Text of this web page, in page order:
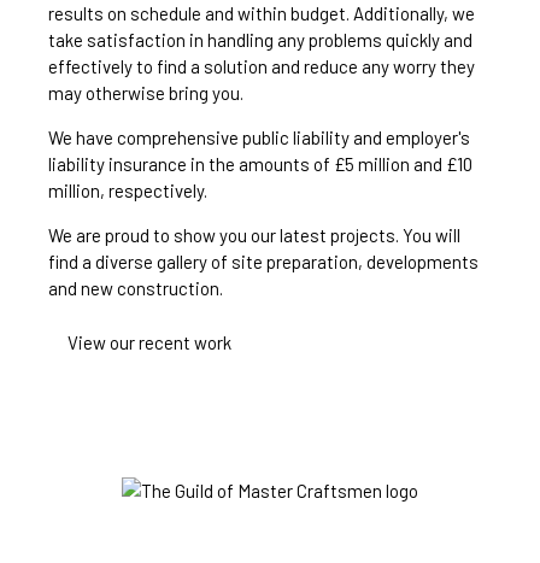
results on schedule and within budget. Additionally, we
take satisfaction in handling any problems quickly and
effectively to find a solution and reduce any worry they
may otherwise bring you.
We have comprehensive public liability and employer's
liability insurance in the amounts of £5 million and £10
million, respectively.
We are proud to show you our latest projects. You will
find a diverse gallery of site preparation, developments
and new construction.
View our recent work